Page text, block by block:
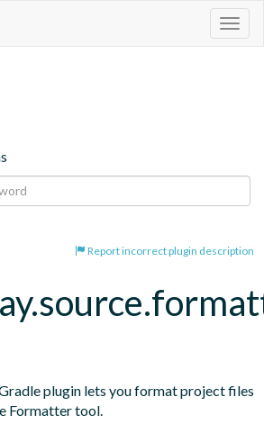
Report incorrect plugin description
plugin lets you format project files
Formatter tool.